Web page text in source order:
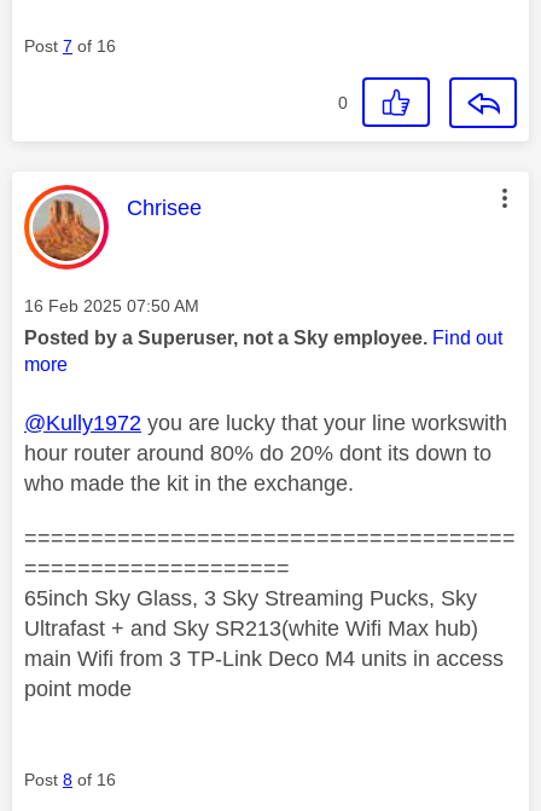
Post 7 of 16
0
This message was authored by:
Chrisee
Message posted on
‎16 Feb 2025 07:50 AM
Posted by a Superuser, not a Sky employee. Find out
more
@Kully1972 you are lucky that your line workswith
hour router around 80% do 20% dont its down to
who made the kit in the exchange.
=====================================
====================
65inch Sky Glass, 3 Sky Streaming Pucks, Sky
Ultrafast + and Sky SR213(white Wifi Max hub)
main Wifi from 3 TP-Link Deco M4 units in access
point mode
Post 8 of 16